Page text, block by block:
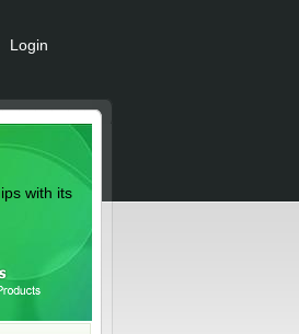
Login
with its